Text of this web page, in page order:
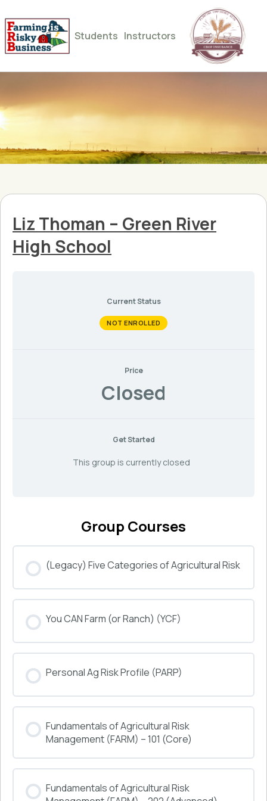
Students Instructors
Liz Thoman – Green River
High School
Current Status
NOT ENROLLED
Price
Closed
Get Started
This group is currently closed
Group Courses
(Legacy) Five Categories of Agricultural Risk
0% COMPLETE 0/0 Steps
You CAN Farm (or Ranch) (YCF)
0% COMPLETE 0/0 Steps
Personal Ag Risk Profile (PARP)
0% COMPLETE 0/0 Steps
Fundamentals of Agricultural Risk
Management (FARM) – 101 (Core)
0% COMPLETE 0/0 Steps
Fundamentals of Agricultural Risk